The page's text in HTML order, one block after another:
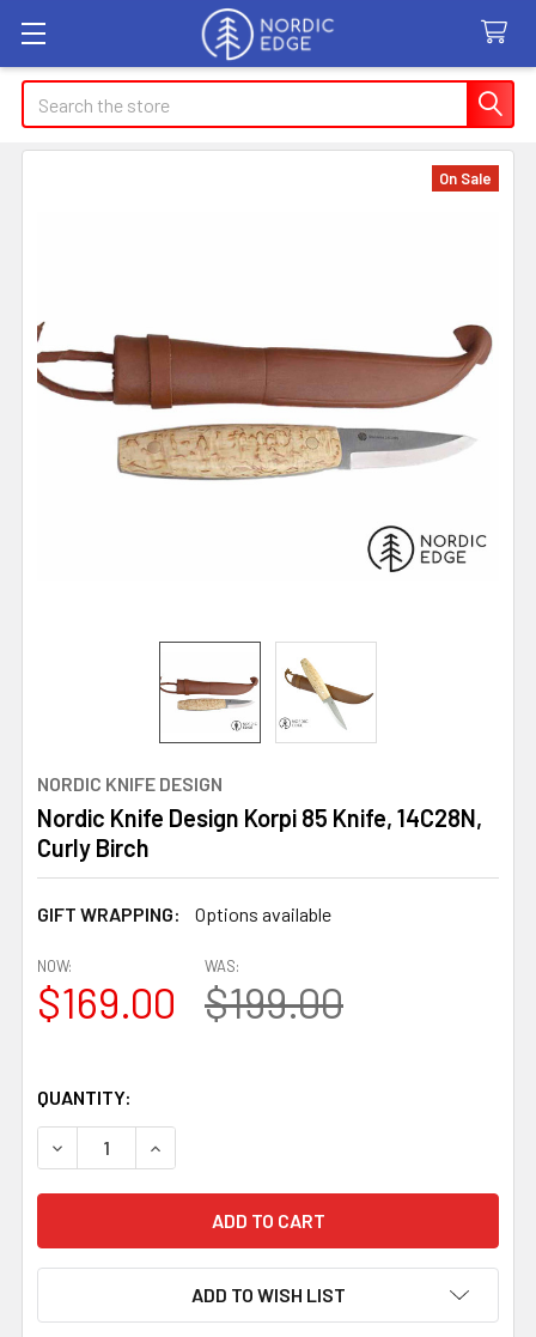
Search
NORDIC KNIFE DESIGN
Nordic Knife Design Korpi 85 Knife, 14C28N,
Curly Birch
GIFT WRAPPING: Options available
On Sale
NOW:
$169.00
WAS:
$199.00
QUANTITY:
DECREASE QUANTITY OF NORDIC KNIFE DESIGN KORPI
INCREASE QUANTITY OF NORDIC KNIFE
ADD TO WISH LIST